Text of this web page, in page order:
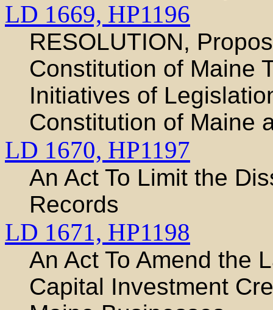
LD 1669, HP1196
RESOLUTION,
Constitution of Maine
Initiatives of
Constitution of Maine
LD 1670, HP1197
An Act To Limit the
Records
LD 1671, HP1198
An Act To Amend the
Capital Investment